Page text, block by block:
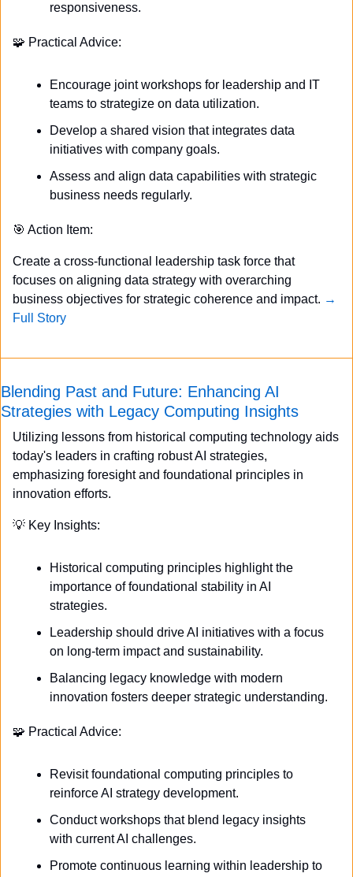
responsiveness.
🧩 Practical Advice:
Encourage joint workshops for leadership and IT
teams to strategize on data utilization.
Develop a shared vision that integrates data
initiatives with company goals.
Assess and align data capabilities with strategic
business needs regularly.
🎯 Action Item:
Create a cross-functional leadership task force that
focuses on aligning data strategy with overarching
business objectives for strategic coherence and impact. →
Full Story
Blending Past and Future: Enhancing AI
Strategies with Legacy Computing Insights
Utilizing lessons from historical computing technology aids
today's leaders in crafting robust AI strategies,
emphasizing foresight and foundational principles in
innovation efforts.
💡 Key Insights:
Historical computing principles highlight the
importance of foundational stability in AI
strategies.
Leadership should drive AI initiatives with a focus
on long-term impact and sustainability.
Balancing legacy knowledge with modern
innovation fosters deeper strategic understanding.
🧩 Practical Advice:
Revisit foundational computing principles to
reinforce AI strategy development.
Conduct workshops that blend legacy insights
with current AI challenges.
Promote continuous learning within leadership to